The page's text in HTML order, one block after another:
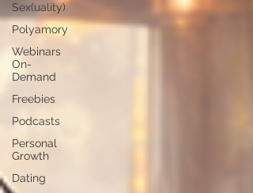
Sex(uality)
Polyamory
Webinars
On-
Demand
Freebies
Podcasts
Personal
Growth
Dating